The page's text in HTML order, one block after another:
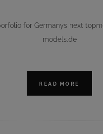
for Germanys next
models.de
READ MORE